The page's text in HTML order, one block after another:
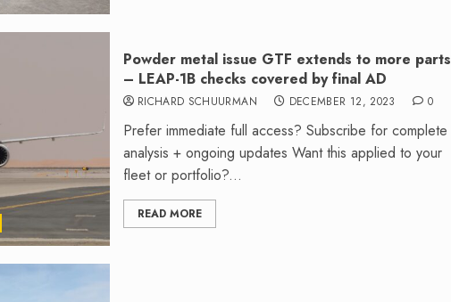
Powder metal issue GTF extends to more parts
– LEAP-1B checks covered by final AD
RICHARD SCHUURMAN DECEMBER 12, 2023 0
Prefer immediate full access? Subscribe for complete
analysis + ongoing updates Want this applied to your
fleet or portfolio?...
READ MORE